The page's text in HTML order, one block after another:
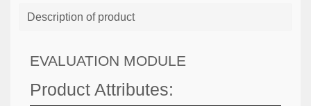
Description of product
EVALUATION MODULE
Product Attributes: